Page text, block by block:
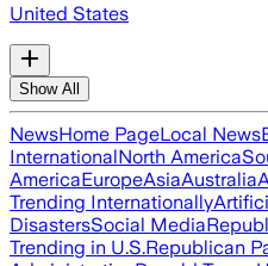
United States
Show All
NewsHome PageLocal News
InternationalNorth America
AmericaEuropeAsiaAustralia
Trending Internationally
DisastersSocial Media
Trending in U.S.Republican